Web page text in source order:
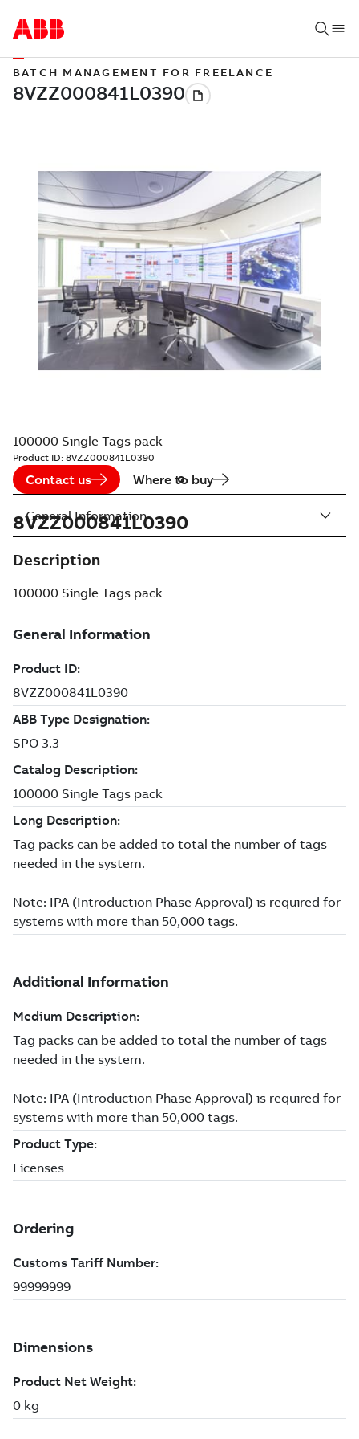
BATCH MANAGEMENT FOR FREELANCE
100000 Single Tags pack
Product ID: 8VZZ000841L0390
Contact us Where to buy
8VZZ000841L0390
Description
100000 Single Tags pack
General Information